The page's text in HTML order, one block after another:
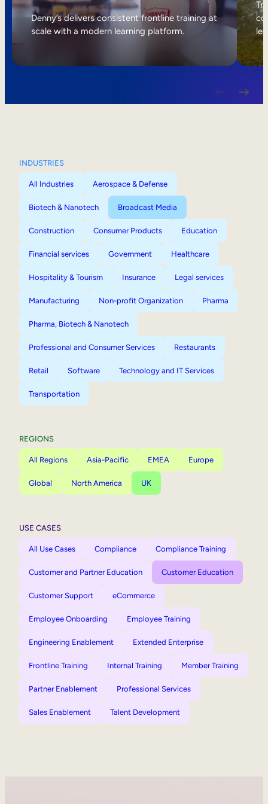
Internal Mobility
Denny’s delivers consistent frontline training at
scale with a modern learning platform.
INDUSTRIES
All Industries Aerospace & Defense
Biotech & Nanotech Broadcast Media
Construction Consumer Products Education
Financial services Government Healthcare
Hospitality & Tourism Insurance Legal services
Manufacturing Non-profit Organization Pharma
Pharma, Biotech & Nanotech
Professional and Consumer Services Restaurants
Retail Software Technology and IT Services
Transportation
REGIONS
All Regions Asia-Pacific EMEA Europe
Global North America UK
USE CASES
All Use Cases Compliance Compliance Training
Customer and Partner Education Customer Education
Customer Support eCommerce
Employee Onboarding Employee Training
Engineering Enablement Extended Enterprise
Frontline Training Internal Training Member Training
Partner Enablement Professional Services
Sales Enablement Talent Development